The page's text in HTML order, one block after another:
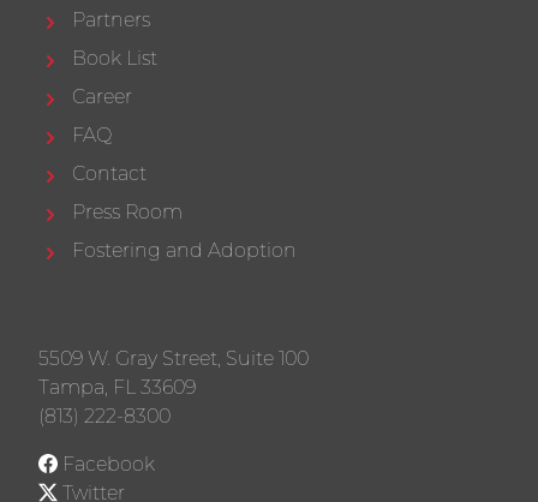
Partners
Book List
Career
FAQ
Contact
Press Room
Fostering and Adoption
5509 W. Gray Street, Suite 100
Tampa, FL 33609
(813) 222-8300
Facebook
Twitter